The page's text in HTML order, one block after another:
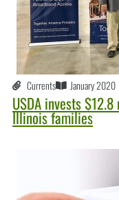
Currents January 2020
USDA invests
Illinois families